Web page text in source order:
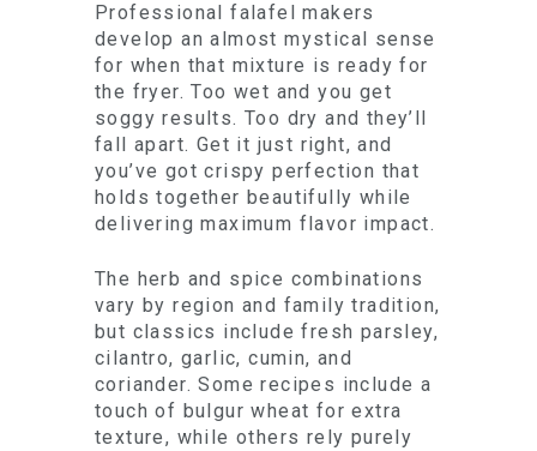
Professional falafel makers
develop an almost mystical sense
for when that mixture is ready for
the fryer. Too wet and you get
soggy results. Too dry and they’ll
fall apart. Get it just right, and
you’ve got crispy perfection that
holds together beautifully while
delivering maximum flavor impact.
The herb and spice combinations
vary by region and family tradition,
but classics include fresh parsley,
cilantro, garlic, cumin, and
coriander. Some recipes include a
touch of bulgur wheat for extra
texture, while others rely purely